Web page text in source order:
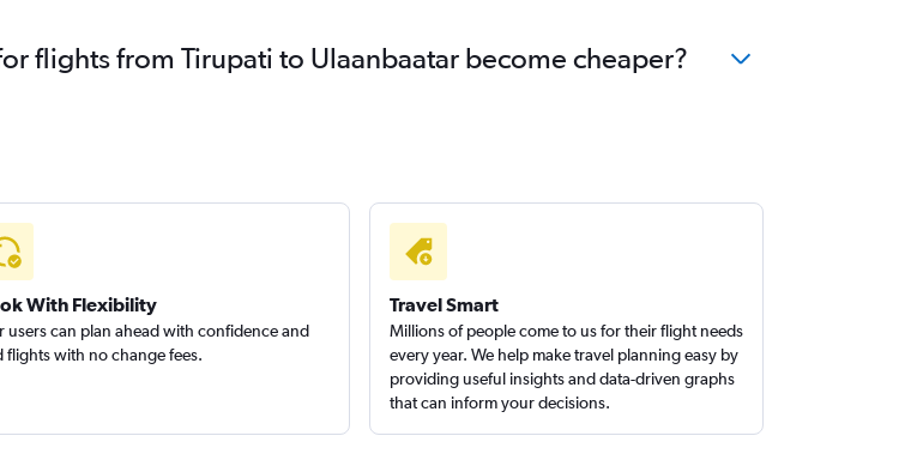
flights from Tirupati to Ulaanbaatar become cheaper?
With Flexibility
users can plan ahead with confidence and
flights with no change fees.
Travel Smart
Millions of people come to us for their flight needs
every year. We help make travel planning easy by
providing useful insights and data-driven graphs
that can inform your decisions.